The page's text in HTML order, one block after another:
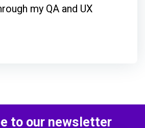
my QA and UX
to our newsletter